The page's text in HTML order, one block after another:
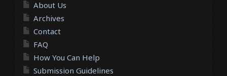
About Us
Archives
Contact
FAQ
How You Can Help
Submission Guidelines